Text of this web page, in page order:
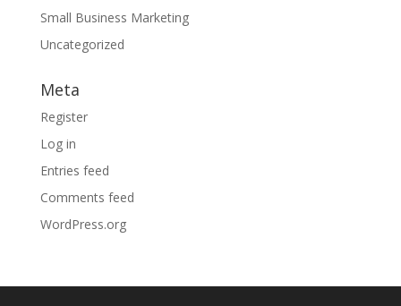
Small Business Marketing
Uncategorized
Meta
Register
Log in
Entries feed
Comments feed
WordPress.org